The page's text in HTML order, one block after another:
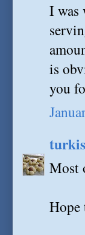
I was
is
you
Most
Hope